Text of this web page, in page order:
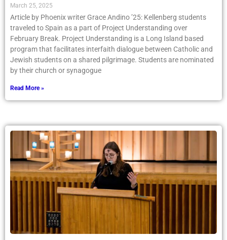
March 25, 2025
Article by Phoenix writer Grace Andino ’25: Kellenberg students
traveled to Spain as a part of Project Understanding over
February Break. Project Understanding is a Long Island based
program that facilitates interfaith dialogue between Catholic and
Jewish students on a shared pilgrimage. Students are nominated
by their church or synagogue
Read More »